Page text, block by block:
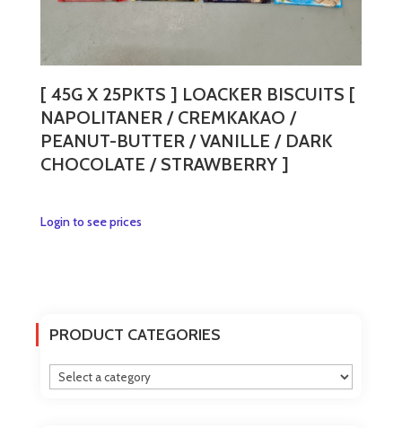
[ 45G X 25PKTS ] LOACKER BISCUITS [
NAPOLITANER / CREMKAKAO /
PEANUT-BUTTER / VANILLE / DARK
CHOCOLATE / STRAWBERRY ]
Login to see pricesThis
options
may
be
PRODUCT CATEGORIES